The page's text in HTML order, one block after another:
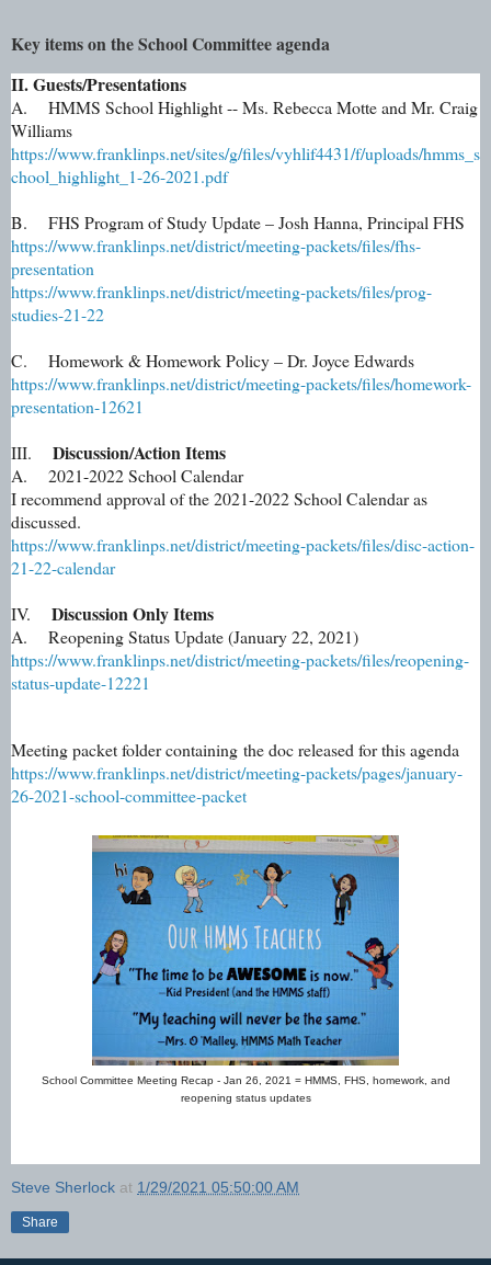
Key items on the School Committee agenda
II. Guests/Presentations
A. HMMS School Highlight -- Ms. Rebecca Motte and Mr. Craig
Williams
https://www.franklinps.net/sites/g/files/vyhlif4431/f/uploads/hmms_s
chool_highlight_1-26-2021.pdf
B. FHS Program of Study Update – Josh Hanna, Principal FHS
https://www.franklinps.net/district/meeting-packets/files/fhs-
presentation
https://www.franklinps.net/district/meeting-packets/files/prog-
studies-21-22
C. Homework & Homework Policy – Dr. Joyce Edwards
https://www.franklinps.net/district/meeting-packets/files/homework-
presentation-12621
III. Discussion/Action Items
A. 2021-2022 School Calendar
I recommend approval of the 2021-2022 School Calendar as
discussed.
https://www.franklinps.net/district/meeting-packets/files/disc-action-
21-22-calendar
IV. Discussion Only Items
A. Reopening Status Update (January 22, 2021)
https://www.franklinps.net/district/meeting-packets/files/reopening-
status-update-12221
Meeting packet folder containing the doc released for this agenda
https://www.franklinps.net/district/meeting-packets/pages/january-
26-2021-school-committee-packet
School Committee Meeting Recap - Jan 26, 2021 = HMMS, FHS, homework, and
reopening status updates
Steve Sherlock at 1/29/2021 05:50:00 AM
Share